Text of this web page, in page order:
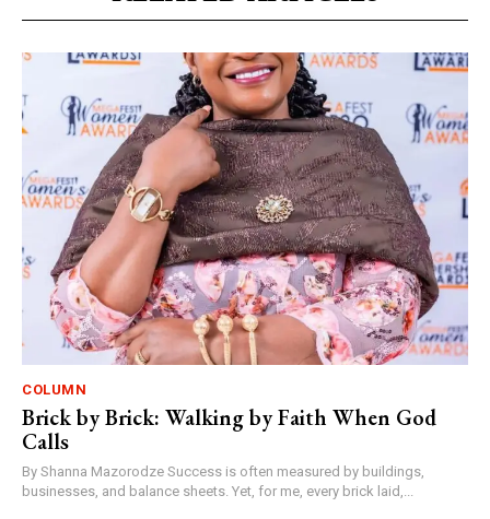
COLUMN
Brick by Brick: Walking by Faith When God
Calls
By Shanna Mazorodze Success is often measured by buildings,
businesses, and balance sheets. Yet, for me, every brick laid,...